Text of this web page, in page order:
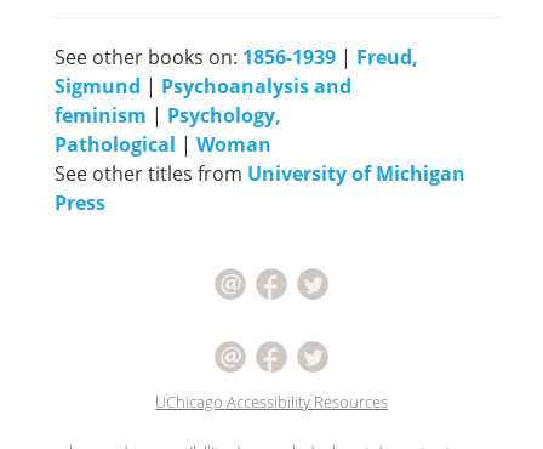
See other books on: 1856-1939 | Freud,
Sigmund | Psychoanalysis and
feminism | Psychology,
Pathological | Woman
See other titles from University of Michigan
Press
UChicago Accessibility Resources